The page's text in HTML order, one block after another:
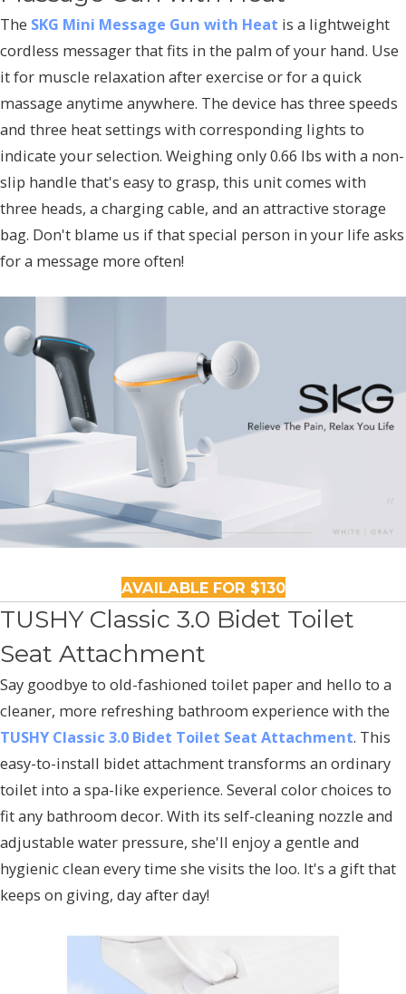
The SKG Mini Message Gun with Heat is a lightweight
cordless messager that fits in the palm of your hand. Use
it for muscle relaxation after exercise or for a quick
massage anytime anywhere. The device has three speeds
and three heat settings with corresponding lights to
indicate your selection. Weighing only 0.66 lbs with a non-
slip handle that's easy to grasp, this unit comes with
three heads, a charging cable, and an attractive storage
bag. Don't blame us if that special person in your life asks
for a message more often!
AVAILABLE FOR $130
TUSHY Classic 3.0 Bidet Toilet
Seat Attachment
Say goodbye to old-fashioned toilet paper and hello to a
cleaner, more refreshing bathroom experience with the
TUSHY Classic 3.0 Bidet Toilet Seat Attachment. This
easy-to-install bidet attachment transforms an ordinary
toilet into a spa-like experience. Several color choices to
fit any bathroom decor. With its self-cleaning nozzle and
adjustable water pressure, she'll enjoy a gentle and
hygienic clean every time she visits the loo. It's a gift that
keeps on giving, day after day!